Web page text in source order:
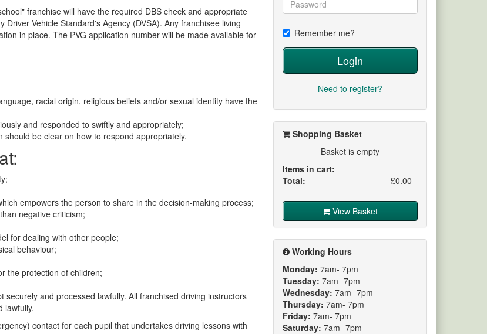
franchise will have the required DBS check and appropriate
Vehicle Standard's Agency (DVSA). Any franchisee living
in place. The PVG application number will be made available for
racial origin, religious beliefs and/or sexual identity have the
and responded to swiftly and appropriately;
be clear on how to respond appropriately.
empowers the person to share in the decision-making process;
negative criticism;
for dealing with other people;
behaviour;
the protection of children;
and processed lawfully. All franchised driving instructors
lawfully.
contact for each pupil that undertakes driving lessons with
Remember me?
Login
Need to register?
Shopping Basket
Basket is empty
Items in cart:
Total:
£0.00
View Basket
Working Hours
Monday: 7am- 7pm
Tuesday: 7am- 7pm
Wednesday: 7am- 7pm
Thursday: 7am- 7pm
Friday: 7am- 7pm
Saturday: 7am- 7pm